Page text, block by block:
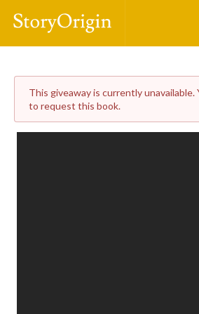
This giveaway is currently unavailable.
to request this book.